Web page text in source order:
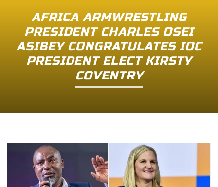
AFRICA ARMWRESTLING
PRESIDENT CHARLES OSEI
ASIBEY CONGRATULATES IOC
PRESIDENT ELECT KIRSTY
COVENTRY